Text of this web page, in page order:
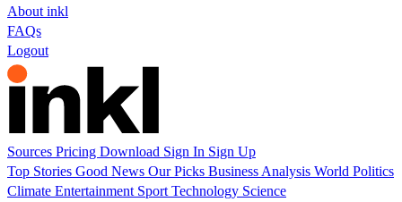
About inkl
FAQs
Logout
Sources Pricing Download Sign In Sign Up
Top Stories Good News Our Picks Business Analysis World Politics
Climate Entertainment Sport Technology Science